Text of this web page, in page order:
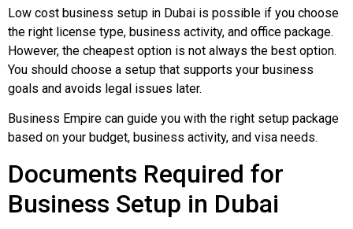
Low cost business setup in Dubai is possible if you choose
the right license type, business activity, and office package.
However, the cheapest option is not always the best option.
You should choose a setup that supports your business
goals and avoids legal issues later.
Business Empire can guide you with the right setup package
based on your budget, business activity, and visa needs.
Documents Required for
Business Setup in Dubai